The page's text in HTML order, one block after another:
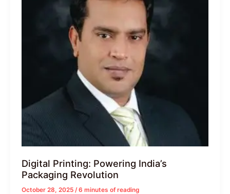
Digital Printing: Powering India’s
Packaging Revolution
October 28, 2025 /6 minutes of reading